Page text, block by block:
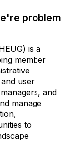
problem
is a
member
user
and
manage
to